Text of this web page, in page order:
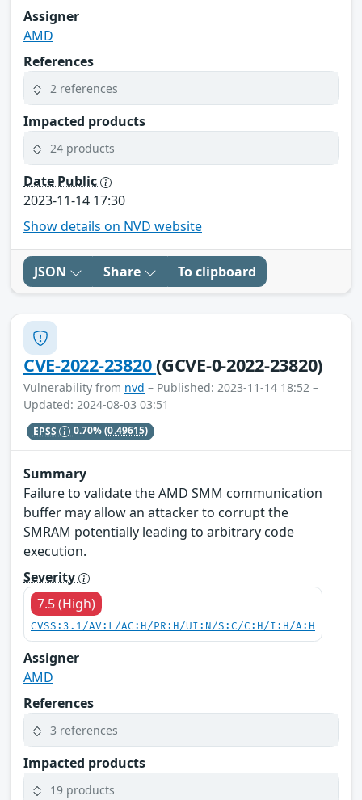
Assigner
AMD
References
2 references
Impacted products
24 products
Date Public
2023-11-14 17:30
Show details on NVD website
JSON Share To clipboard
CVE-2022-23820(GCVE-0-2022-23820)
Vulnerability from nvd – Published: 2023-11-14 18:52 –
Updated: 2024-08-03 03:51
EPSS 0.70%(0.49615)
Summary
Failure to validate the AMD SMM communication
buffer may allow an attacker to corrupt the
SMRAM potentially leading to arbitrary code
execution.
Severity
7.5 (High)
CVSS:3.1/AV:L/AC:H/PR:H/UI:N/S:C/C:H/I:H/A:H
Assigner
AMD
References
3 references
Impacted products
19 products